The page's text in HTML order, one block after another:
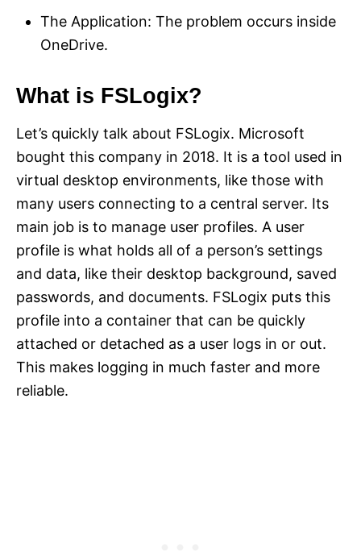
The Application: The problem occurs inside
OneDrive.
What is FSLogix?
Let’s quickly talk about FSLogix. Microsoft
bought this company in 2018. It is a tool used in
virtual desktop environments, like those with
many users connecting to a central server. Its
main job is to manage user profiles. A user
profile is what holds all of a person’s settings
and data, like their desktop background, saved
passwords, and documents. FSLogix puts this
profile into a container that can be quickly
attached or detached as a user logs in or out.
This makes logging in much faster and more
reliable.